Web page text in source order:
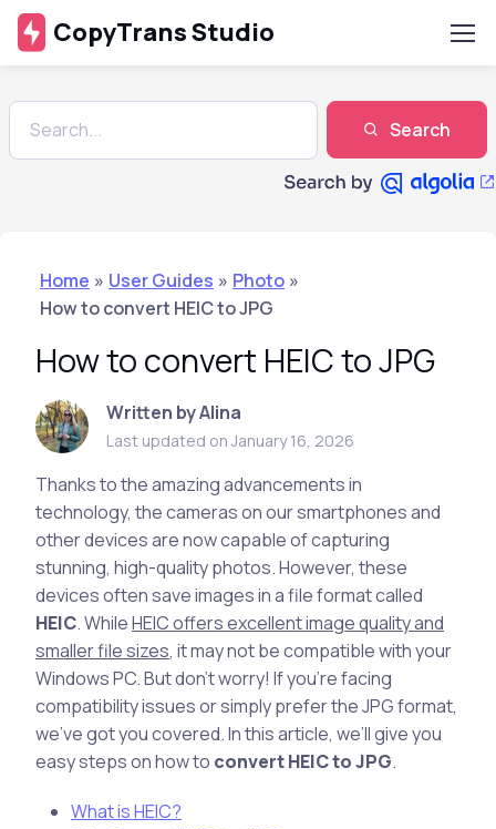
CopyTrans Studio
Search
Home » User Guides » Photo »
How to convert HEIC to JPG
How to convert HEIC to JPG
Written by Alina
Last updated on January 16, 2026
Thanks to the amazing advancements in
technology, the cameras on our smartphones and
other devices are now capable of capturing
stunning, high-quality photos. However, these
devices often save images in a file format called
HEIC. WhileHEIC offers excellent image quality and
smaller file sizes, it may not be compatible with your
Windows PC. But don’t worry! If you’re facing
compatibility issues or simply prefer the JPG format,
we’ve got you covered. In this article, we’ll give you
easy steps on how to convert HEIC to JPG.
What is HEIC?